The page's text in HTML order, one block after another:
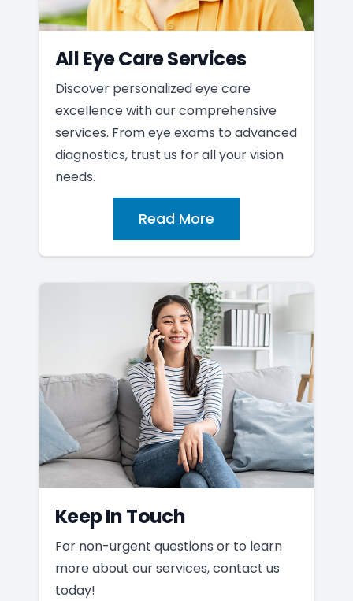
All Eye Care Services
Discover personalized eye care
excellence with our comprehensive
services. From eye exams to advanced
diagnostics, trust us for all your vision
needs.
Read More
Keep In Touch
For non-urgent questions or to learn
more about our services, contact us
today!